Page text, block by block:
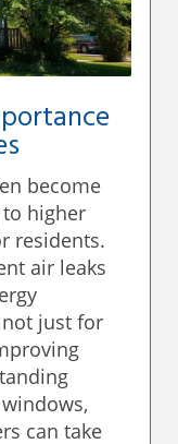
become
higher
residents.
air leaks
just for
can take